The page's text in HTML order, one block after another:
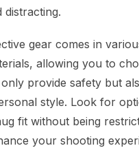
distracting.
gear comes in
allowing you to
provide safety but
style. Look for
fit without being
your shooting